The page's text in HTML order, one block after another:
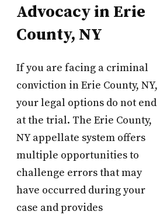
Advocacy in Erie
County, NY
If you are facing a criminal
conviction in Erie County, NY,
your legal options do not end
at the trial. The Erie County,
NY appellate system offers
multiple opportunities to
challenge errors that may
have occurred during your
case and provides